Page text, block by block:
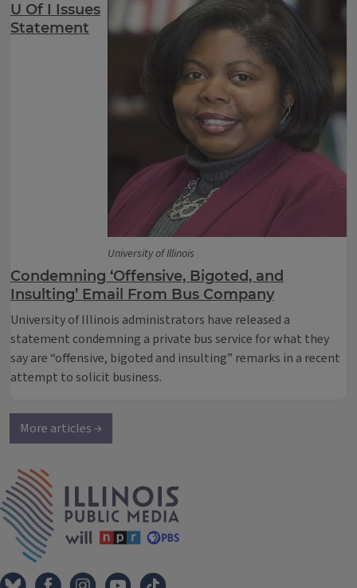
University of Illinois
U Of I Issues
Statement
Condemning ‘Offensive, Bigoted, and
Insulting’ Email From Bus Company
University of Illinois administrators have released a
statement condemning a private bus service for what they
say are “offensive, bigoted and insulting” remarks in a recent
attempt to solicit business.
More articles →